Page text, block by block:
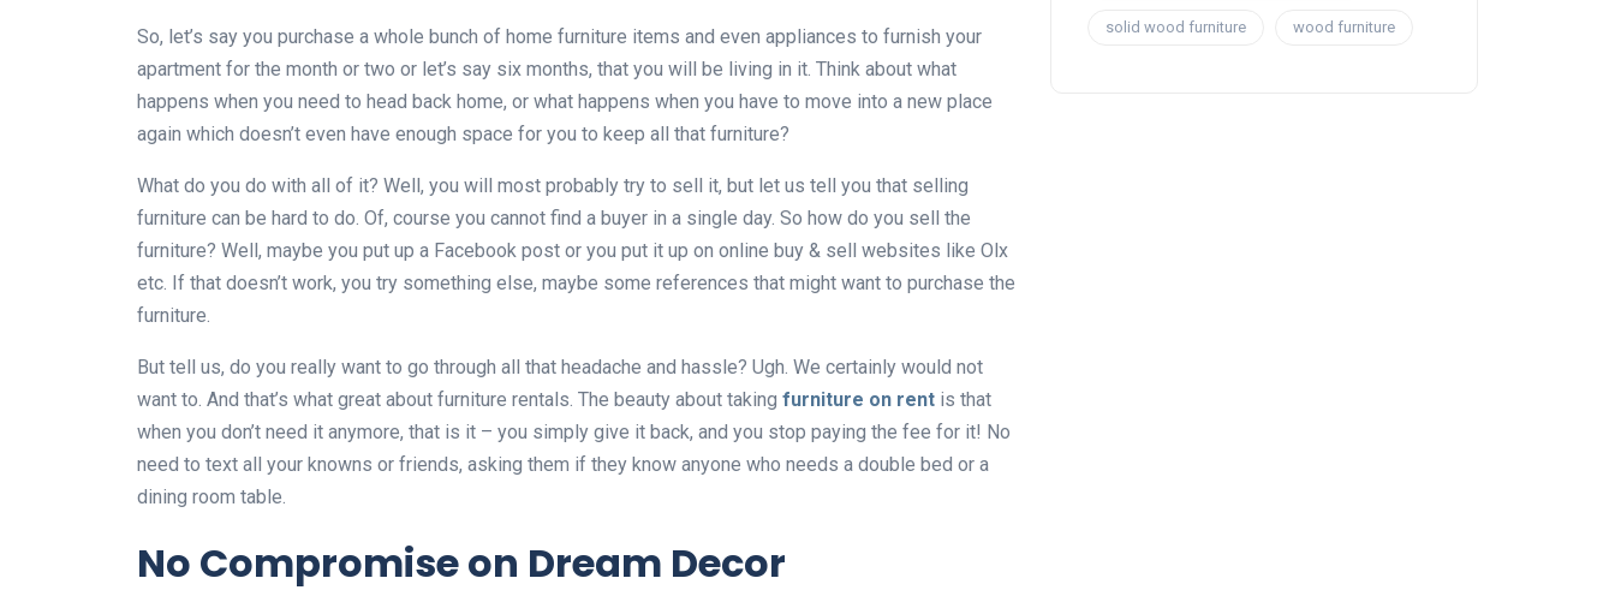
So, let’s say you purchase a whole bunch of home furniture items and even appliances to furnish your
apartment for the month or two or let’s say six months, that you will be living in it. Think about what
happens when you need to head back home, or what happens when you have to move into a new place
again which doesn’t even have enough space for you to keep all that furniture?
What do you do with all of it? Well, you will most probably try to sell it, but let us tell you that selling
furniture can be hard to do. Of, course you cannot find a buyer in a single day. So how do you sell the
furniture? Well, maybe you put up a Facebook post or you put it up on online buy & sell websites like Olx
etc. If that doesn’t work, you try something else, maybe some references that might want to purchase the
furniture.
But tell us, do you really want to go through all that headache and hassle? Ugh. We certainly would not
want to. And that’s what great about furniture rentals. The beauty about taking furniture on rent is that
when you don’t need it anymore, that is it – you simply give it back, and you stop paying the fee for it! No
need to text all your knowns or friends, asking them if they know anyone who needs a double bed or a
dining room table.
No Compromise on Dream Decor
solid wood furniture wood furniture